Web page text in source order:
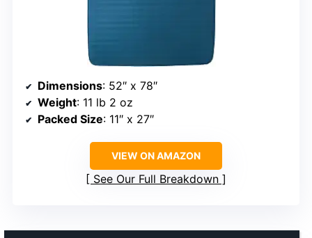
Dimensions: 52″ x 78″
Weight: 11 lb 2 oz
Packed Size: 11″ x 27″
VIEW ON AMAZON
See Our Full Breakdown